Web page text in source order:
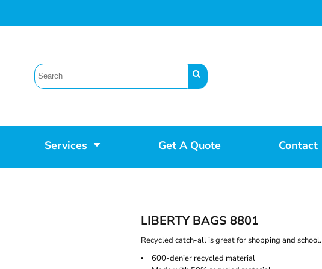
Services Get A Quote Contact
LIBERTY BAGS 8801
Recycled catch-all is great for shopping and school.
600-denier recycled material